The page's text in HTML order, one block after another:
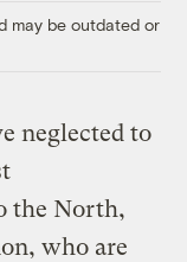
may be outdated or
neglected to
the North,
who are